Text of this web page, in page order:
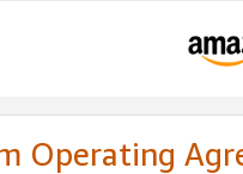
Operating